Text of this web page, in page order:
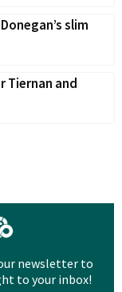
slim
Tiernan and
newsletter to
to your inbox!